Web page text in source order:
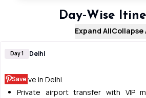
Day‑Wise
Expand AllCollapse
Day 1 Delhi
Save
Arrive in Delhi.
Private airport transfer with VIP